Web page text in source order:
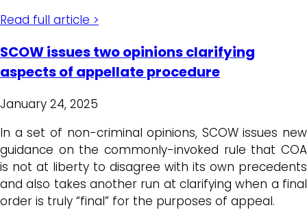
Read full article >
SCOW issues two opinions clarifying
aspects of appellate procedure
January 24, 2025
In a set of non-criminal opinions, SCOW issues new
guidance on the commonly-invoked rule that COA
is not at liberty to disagree with its own precedents
and also takes another run at clarifying when a final
order is truly “final” for the purposes of appeal.